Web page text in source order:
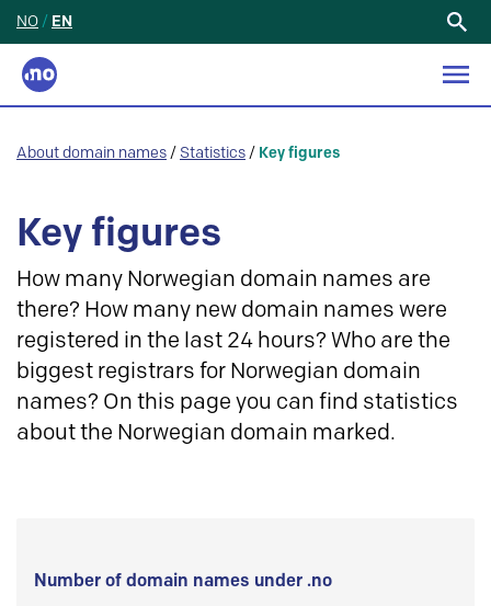
NO / EN
About domain names / Statistics / Key figures
Key figures
How many Norwegian domain names are
there? How many new domain names were
registered in the last 24 hours? Who are the
biggest registrars for Norwegian domain
names? On this page you can find statistics
about the Norwegian domain marked.
Number of domain names under .no